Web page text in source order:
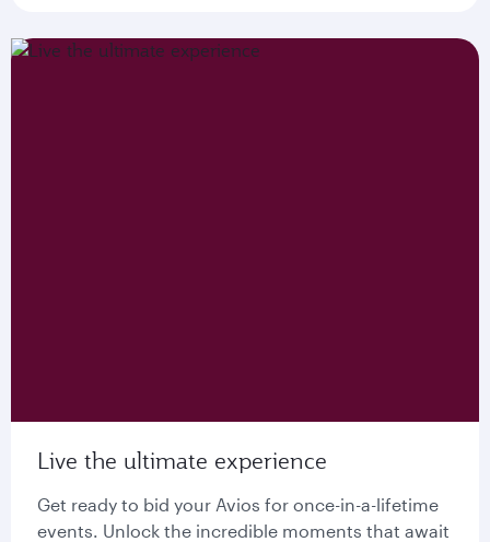
Live the ultimate experience
Get ready to bid your Avios for once-in-a-lifetime
events. Unlock the incredible moments that await